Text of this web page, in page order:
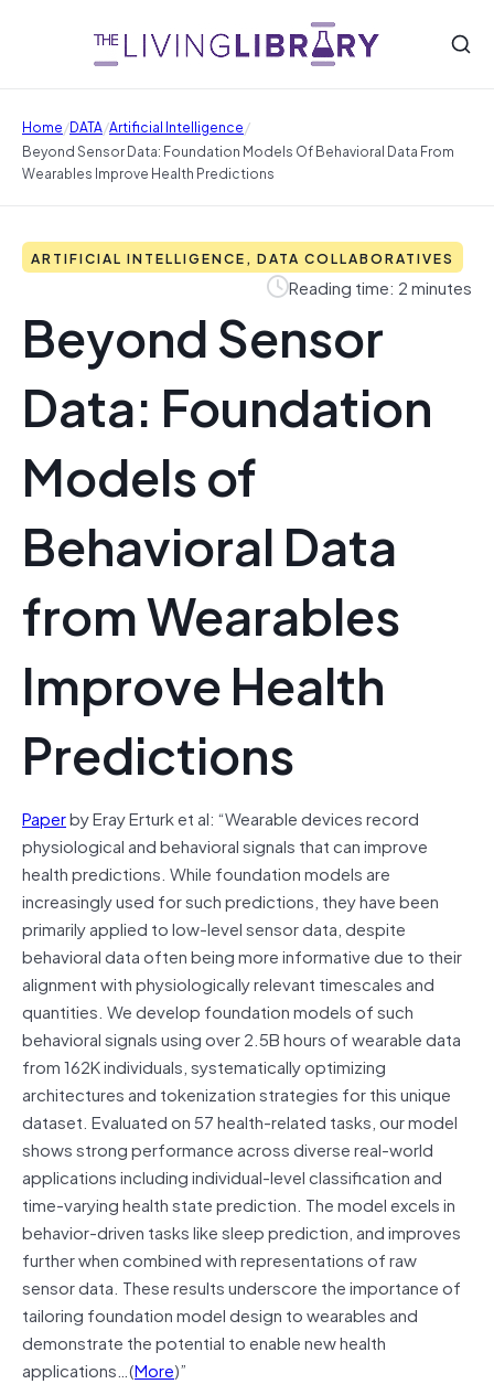
Home/DATA/Artificial Intelligence/
Beyond Sensor Data: Foundation Models Of Behavioral Data From
Wearables Improve Health Predictions
ARTIFICIAL INTELLIGENCE, DATA COLLABORATIVES
Reading time: 2 minutes
Beyond Sensor
Data: Foundation
Models of
Behavioral Data
from Wearables
Improve Health
Predictions
Paperby Eray Erturk et al: “Wearable devices record
physiological and behavioral signals that can improve
health predictions. While foundation models are
increasingly used for such predictions, they have been
primarily applied to low-level sensor data, despite
behavioral data often being more informative due to their
alignment with physiologically relevant timescales and
quantities. We develop foundation models of such
behavioral signals using over 2.5B hours of wearable data
from 162K individuals, systematically optimizing
architectures and tokenization strategies for this unique
dataset. Evaluated on 57 health-related tasks, our model
shows strong performance across diverse real-world
applications including individual-level classification and
time-varying health state prediction. The model excels in
behavior-driven tasks like sleep prediction, and improves
further when combined with representations of raw
sensor data. These results underscore the importance of
tailoring foundation model design to wearables and
demonstrate the potential to enable new health
applications…(More)”